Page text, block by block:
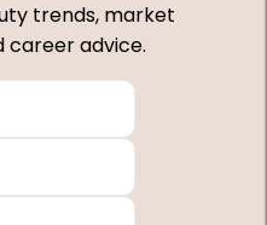
trends, market
career advice.